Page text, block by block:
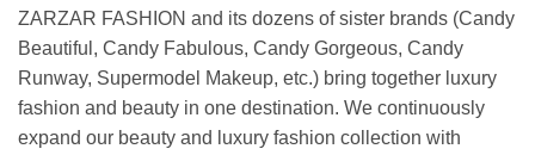
ZARZAR FASHION and its dozens of sister brands (Candy
Beautiful, Candy Fabulous, Candy Gorgeous, Candy
Runway, Supermodel Makeup, etc.) bring together luxury
fashion and beauty in one destination. We continuously
expand our beauty and luxury fashion collection with